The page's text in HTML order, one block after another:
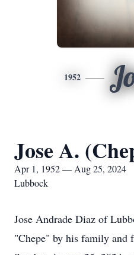
1952
Jose A.
Apr 1, 1952 — Aug 25, 2024
Lubbock
Jose Andrade Diaz of
"Chepe" by his family and